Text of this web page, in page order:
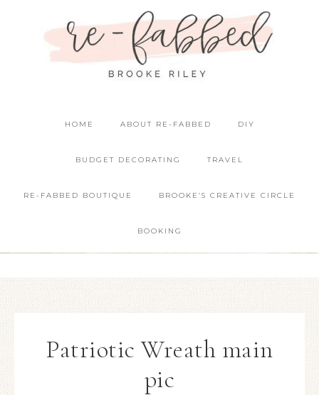
HOME ABOUT RE-FABBED DIY
BUDGET DECORATING TRAVEL
RE-FABBED BOUTIQUE BROOKE’S CREATIVE CIRCLE
BOOKING
Patriotic Wreath main
pic